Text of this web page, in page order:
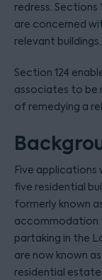
redress. Sections
are concerned
relevant buildings.
Section 124
associates to be
of remedying a
Five applications
five residential
formerly known
accommodation
partaking in the
are now known
residential